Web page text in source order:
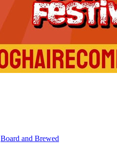
Board and Brewed